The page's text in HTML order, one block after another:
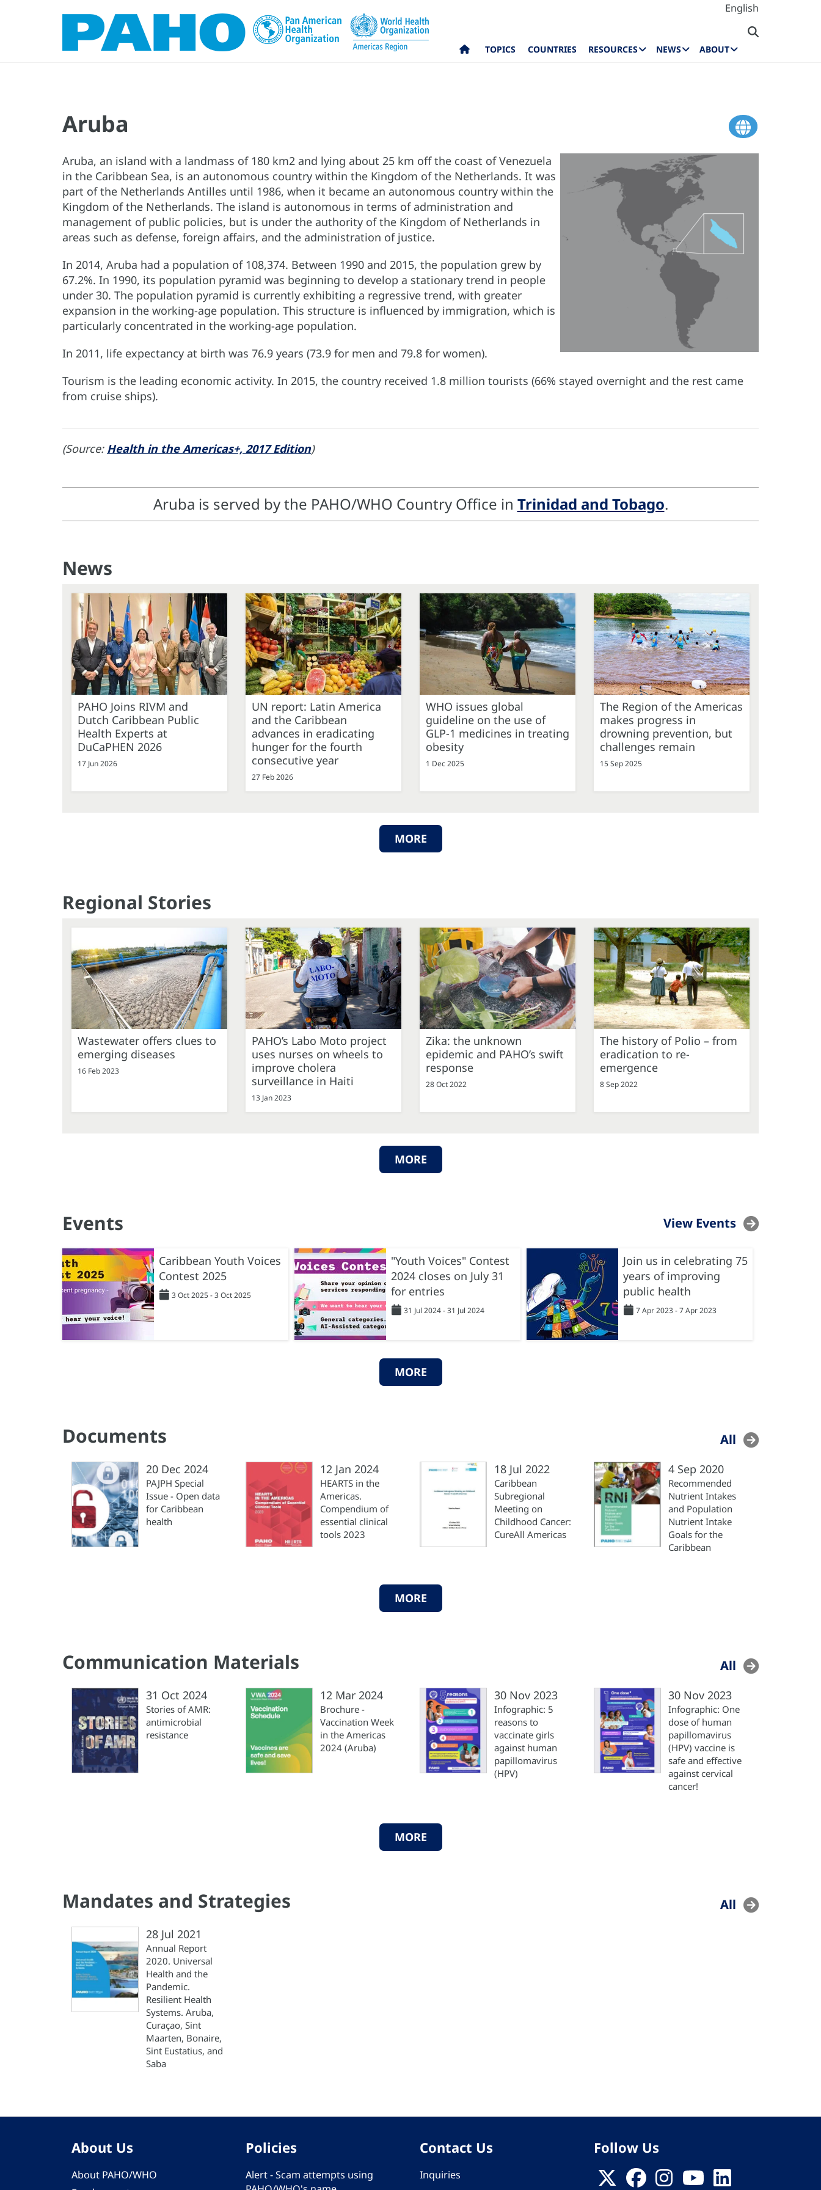
English
TOPICS COUNTRIES RESOURCES NEWS ABOUT
Aruba
Aruba, an island with a landmass of 180 km2 and lying about 25 km off the coast of Venezuela
in the Caribbean Sea, is an autonomous country within the Kingdom of the Netherlands. It was
part of the Netherlands Antilles until 1986, when it became an autonomous country within the
Kingdom of the Netherlands. The island is autonomous in terms of administration and
management of public policies, but is under the authority of the Kingdom of Netherlands in
areas such as defense, foreign affairs, and the administration of justice.
In 2014, Aruba had a population of 108,374. Between 1990 and 2015, the population grew by
67.2%. In 1990, its population pyramid was beginning to develop a stationary trend in people
under 30. The population pyramid is currently exhibiting a regressive trend, with greater
expansion in the working-age population. This structure is influenced by immigration, which is
particularly concentrated in the working-age population.
In 2011, life expectancy at birth was 76.9 years (73.9 for men and 79.8 for women).
Tourism is the leading economic activity. In 2015, the country received 1.8 million tourists (66% stayed overnight and the rest came
from cruise ships).
(Source: Health in the Americas+, 2017 Edition)
Aruba is served by the PAHO/WHO Country Office in Trinidad and Tobago.
News
PAHO Joins RIVM and
Dutch Caribbean Public
Health Experts at
DuCaPHEN 2026
17 Jun 2026
UN report: Latin America
and the Caribbean
advances in eradicating
hunger for the fourth
consecutive year
27 Feb 2026
WHO issues global
guideline on the use of
GLP-1 medicines in treating
obesity
1 Dec 2025
The Region of the Americas
makes progress in
drowning prevention, but
challenges remain
15 Sep 2025
MORE
Regional Stories
Wastewater offers clues to
emerging diseases
16 Feb 2023
PAHO’s Labo Moto project
uses nurses on wheels to
improve cholera
surveillance in Haiti
13 Jan 2023
Zika: the unknown
epidemic and PAHO’s swift
response
28 Oct 2022
The history of Polio – from
eradication to re-
emergence
8 Sep 2022
MORE
Events View Events
Caribbean Youth Voices
Contest 2025
3 Oct 2025 - 3 Oct 2025
"Youth Voices" Contest
2024 closes on July 31
for entries
31 Jul 2024 - 31 Jul 2024
Join us in celebrating 75
years of improving
public health
7 Apr 2023 - 7 Apr 2023
MORE
Documents All
20 Dec 2024
PAJPH Special
Issue - Open data
for Caribbean
health
12 Jan 2024
HEARTS in the
Americas.
Compendium of
essential clinical
tools 2023
18 Jul 2022
Caribbean
Subregional
Meeting on
Childhood Cancer:
CureAll Americas
4 Sep 2020
Recommended
Nutrient Intakes
and Population
Nutrient Intake
Goals for the
Caribbean
MORE
Communication Materials All
31 Oct 2024
Stories of AMR:
antimicrobial
resistance
12 Mar 2024
Brochure -
Vaccination Week
in the Americas
2024 (Aruba)
30 Nov 2023
Infographic: 5
reasons to
vaccinate girls
against human
papillomavirus
(HPV)
30 Nov 2023
Infographic: One
dose of human
papillomavirus
(HPV) vaccine is
safe and effective
against cervical
cancer!
MORE
Mandates and Strategies All
28 Jul 2021
Annual Report
2020. Universal
Health and the
Pandemic.
Resilient Health
Systems. Aruba,
Curaçao, Sint
Maarten, Bonaire,
Sint Eustatius, and
Saba
About Us
About PAHO/WHO
Policies
Alert - Scam attempts using
Contact Us
Inquiries
Follow Us